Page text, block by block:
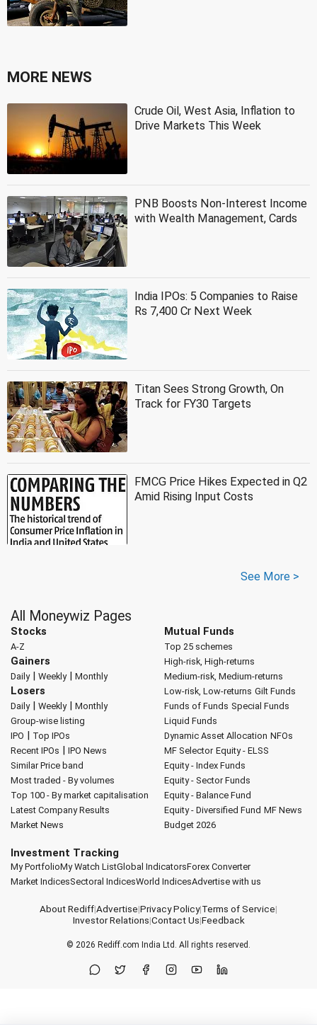
MORE NEWS
Crude Oil, West Asia, Inflation to
Drive Markets This Week
PNB Boosts Non-Interest Income
with Wealth Management, Cards
India IPOs: 5 Companies to Raise
Rs 7,400 Cr Next Week
Titan Sees Strong Growth, On
Track for FY30 Targets
FMCG Price Hikes Expected in Q2
Amid Rising Input Costs
See More >
All Moneywiz Pages
Stocks
A-Z
Gainers
Daily| Weekly| Monthly
Losers
Daily| Weekly| Monthly
Group-wise listing
IPO | Top IPOs
Recent IPOs | IPO News
Similar Price band
Most traded - By volumes
Top 100 - By market capitalisation
Latest Company Results
Market News
Mutual Funds
Top 25 schemes
High-risk, High-returns
Medium-risk, Medium-returns
Low-risk, Low-returns Gilt Funds
Funds of Funds Special Funds
Liquid Funds
Dynamic Asset Allocation NFOs
MF Selector Equity - ELSS
Equity - Index Funds
Equity - Sector Funds
Equity - Balance Fund
Equity - Diversified Fund MF News
Budget 2026
Investment Tracking
My PortfolioMy Watch ListGlobal IndicatorsForex Converter
Market IndicesSectoral IndicesWorld IndicesAdvertise with us
About Rediff|Advertise|Privacy Policy|Terms of Service|
Investor Relations|Contact Us|Feedback
© 2026 Rediff.com India Ltd. All rights reserved.